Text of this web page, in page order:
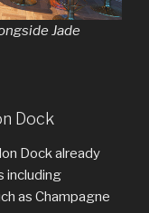
Jade
Dock
Dock already
including
as Champagne